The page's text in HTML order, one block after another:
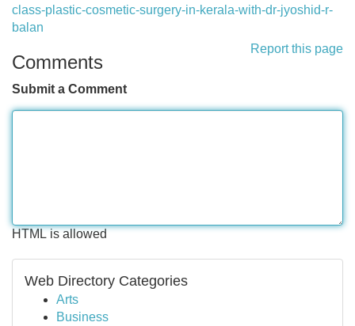
class-plastic-cosmetic-surgery-in-kerala-with-dr-jyoshid-r-
balan
Report this page
Comments
Submit a Comment
HTML is allowed
Web Directory Categories
Arts
Business